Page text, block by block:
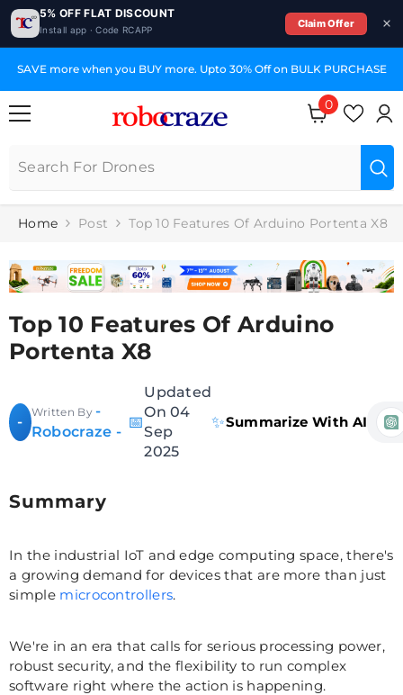
5% OFF FLAT DISCOUNT
Install app · Code RCAPP
Claim Offer
SKIP TO CONTENT
SAVE more when you BUY more. Upto 30% Off on BULK PURCHASE
0
0
items
Home Post Top 10 Features Of Arduino Portenta X8
Top 10 Features Of Arduino
Portenta X8
-
Written By -
Robocraze - 📅
Updated
On 04
Sep
2025
✨Summarize With AI
Summary
In the industrial IoT and edge computing space, there's
a growing demand for devices that are more than just
simple microcontrollers.
We're in an era that calls for serious processing power,
robust security, and the flexibility to run complex
software right where the action is happening.